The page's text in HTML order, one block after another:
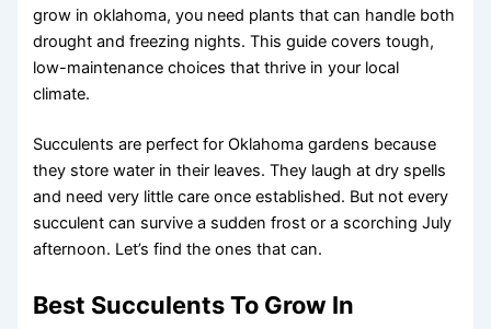
grow in oklahoma, you need plants that can handle both
drought and freezing nights. This guide covers tough,
low-maintenance choices that thrive in your local
climate.
Succulents are perfect for Oklahoma gardens because
they store water in their leaves. They laugh at dry spells
and need very little care once established. But not every
succulent can survive a sudden frost or a scorching July
afternoon. Let’s find the ones that can.
Best Succulents To Grow In